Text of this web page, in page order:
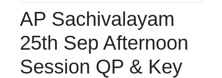
AP Sachivalayam
25th Sep Afternoon
Session QP & Key